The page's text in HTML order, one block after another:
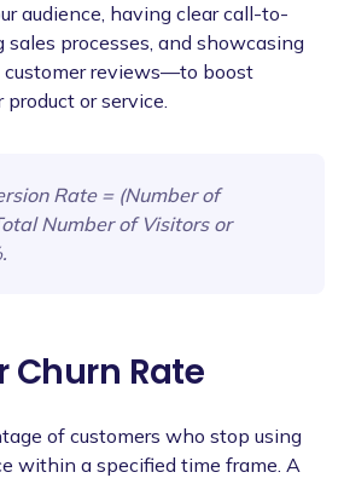
audience, having clear call-to-
processes, and showcasing
reviews—to boost
or service.
Rate = (Number of
Number of Visitors or
Churn Rate
of customers who stop using
within a specified time frame. A